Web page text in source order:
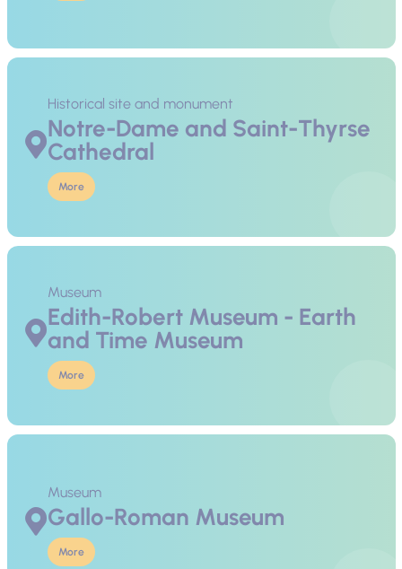
Notre-Dame and Saint-Thyrse
Cathedral
Historical site and monument
More
Edith-Robert Museum - Earth
and Time Museum
Museum
More
Gallo-Roman Museum
Museum
More